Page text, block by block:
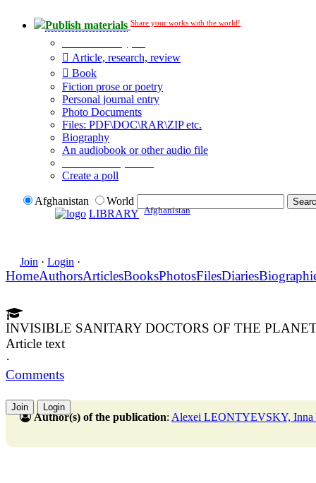
Publish materials Share your works with the world!
Article, research, review
Book
Fiction prose or poetry
Personal journal entry
Photo Documents
Files: PDF\DOC\RAR\ZIP etc.
Biography
An audiobook or other audio file
Create a poll
Afghanistan
World
LIBRARY Afghanistan
Join · Login ·
HomeAuthorsArticlesBooksPhotosFilesDiaries
INVISIBLE SANITARY DOCTORS OF THE
Article text
·
Comments
Join Login
Author(s) of the publication: Alexei LEONTYEVSKY,